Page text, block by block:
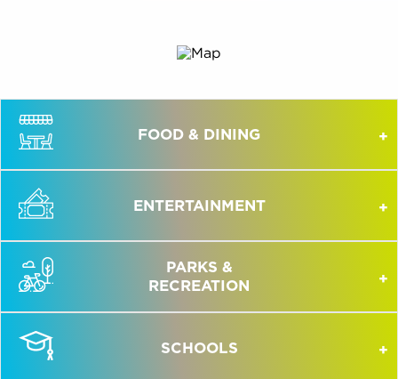
FOOD & DINING
ENTERTAINMENT
PARKS &
RECREATION
SCHOOLS